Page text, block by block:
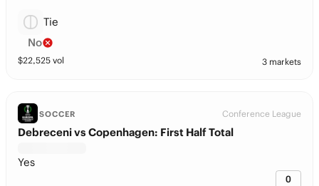
Tie
No
$22,525 vol 3 markets
SOCCER Conference League
Debreceni vs Copenhagen: First Half Total
Yes
0